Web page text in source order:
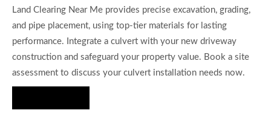
Land Clearing Near Me provides precise excavation, grading,
and pipe placement, using top-tier materials for lasting
performance. Integrate a culvert with your new driveway
construction and safeguard your property value. Book a site
assessment to discuss your culvert installation needs now.